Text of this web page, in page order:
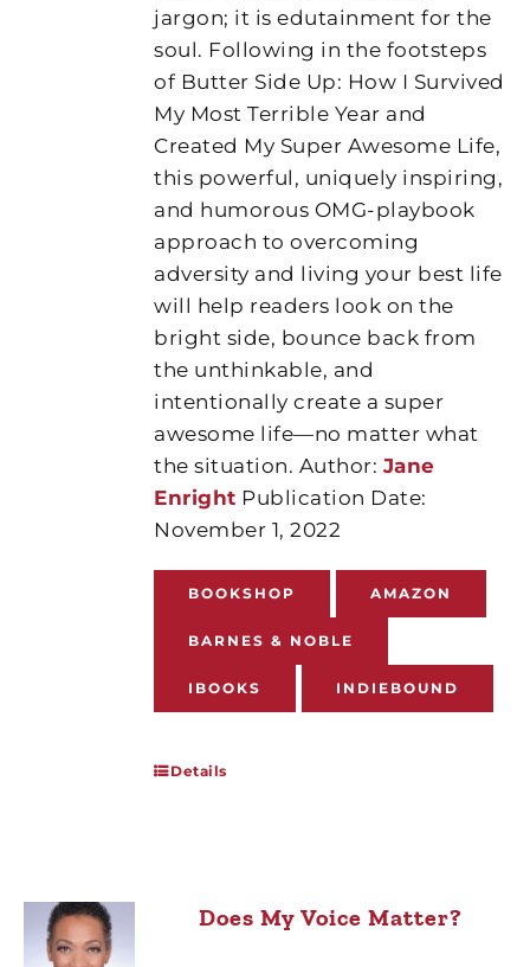
jargon; it is edutainment for the
soul. Following in the footsteps
of Butter Side Up: How I Survived
My Most Terrible Year and
Created My Super Awesome Life,
this powerful, uniquely inspiring,
and humorous OMG-playbook
approach to overcoming
adversity and living your best life
will help readers look on the
bright side, bounce back from
the unthinkable, and
intentionally create a super
awesome life—no matter what
the situation. Author: Jane
Enright Publication Date:
November 1, 2022
BOOKSHOP AMAZON
BARNES & NOBLE
IBOOKS INDIEBOUND
Details
Does My Voice Matter?